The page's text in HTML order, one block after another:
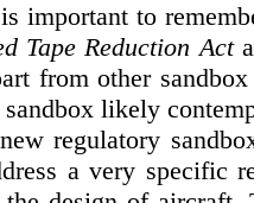
important to
Tape Reduction Act
from other
likely
regulatory
a very specific